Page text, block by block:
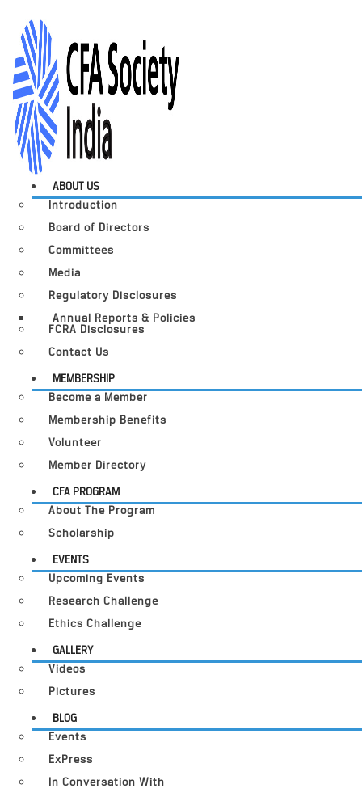
ABOUT US
Introduction
Board of Directors
Committees
Media
Regulatory Disclosures
Annual Reports & Policies
FCRA Disclosures
Contact Us
MEMBERSHIP
Become a Member
Membership Benefits
Volunteer
Member Directory
CFA PROGRAM
About The Program
Scholarship
EVENTS
Upcoming Events
Research Challenge
Ethics Challenge
GALLERY
Videos
Pictures
BLOG
Events
ExPress
In Conversation With